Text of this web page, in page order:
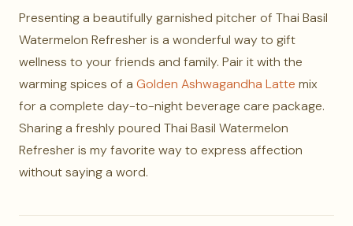
Presenting a beautifully garnished pitcher of Thai Basil
Watermelon Refresher is a wonderful way to gift
wellness to your friends and family. Pair it with the
warming spices of a Golden Ashwagandha Latte mix
for a complete day-to-night beverage care package.
Sharing a freshly poured Thai Basil Watermelon
Refresher is my favorite way to express affection
without saying a word.